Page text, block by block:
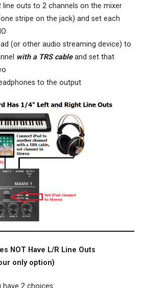
outs to 2 channels on the mixer
stripe on the jack) and set each
(or other audio streaming device) to
with a TRS cableand set that
to the output
NOT Have L/R Line Outs
only option)